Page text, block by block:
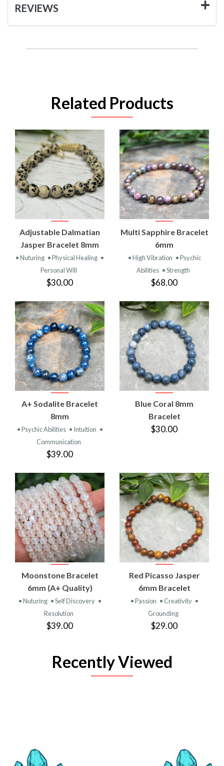
REVIEWS
Related Products
Adjustable Dalmatian
Jasper Bracelet 8mm
• Nuturing • Physical Healing •
Personal Will
$30.00
Multi Sapphire Bracelet
6mm
• High Vibration • Psychic
Abilities • Strength
$68.00
A+ Sodalite Bracelet
8mm
• Psychic Abilities • Intuition •
Communication
$39.00
Blue Coral 8mm
Bracelet
$30.00
Moonstone Bracelet
6mm (A+ Quality)
• Nuturing • Self Discovery •
Resolution
$39.00
Red Picasso Jasper
6mm Bracelet
• Passion • Creativity •
Grounding
$29.00
Recently Viewed